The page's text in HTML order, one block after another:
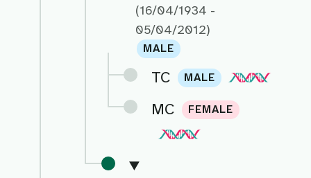
(16/04/1934 -
05/04/2012)
MALE
TC MALE
MC FEMALE